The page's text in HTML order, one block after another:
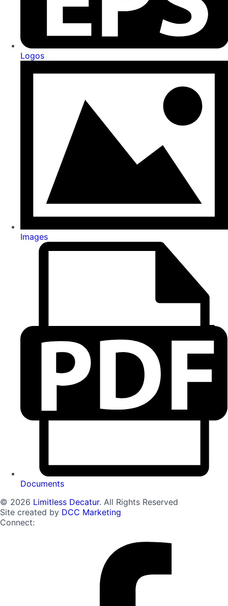
Logos
Images
Documents
© 2026 Limitless Decatur. All Rights Reserved
Site created by DCC Marketing
Connect: